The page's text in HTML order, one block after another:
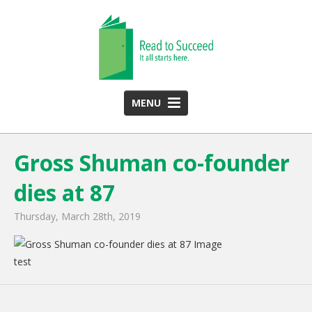
MENU
HOME
ABOUT US
Team
Funding Partners
2025 Annual Report
Gross Shuman co-founder
dies at 87
Thursday, March 28th, 2019
test